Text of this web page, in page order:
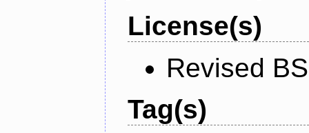
License(s)
Revised
Tag(s)